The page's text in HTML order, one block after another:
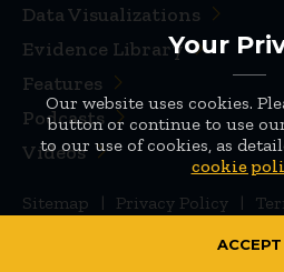
Your
Our website uses cookies.
button or continue to use
to our use of cookies, as
cookie
ACCEPT
Data Visualizations
Evidence Library
Features
Podcasts
Videos
Sitemap Privacy Policy